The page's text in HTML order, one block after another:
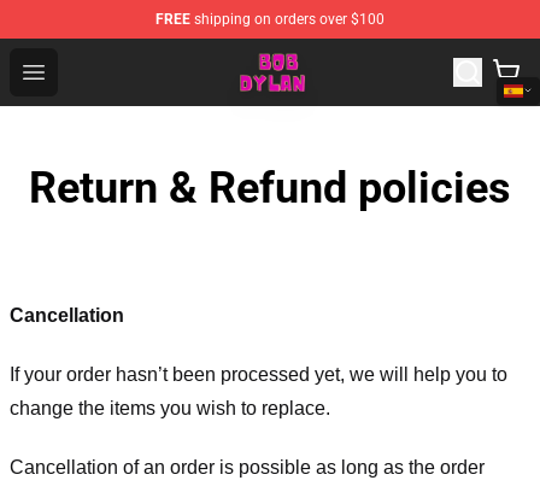
FREE shipping on orders over $100
Open menu
Bob Dylan Store - Official Bob Dylan Merchandise Shop
Return & Refund policies
Cancellation
If your order hasn’t been processed yet, we will help you to
change the items you wish to replace.
Cancellation of an order is possible as long as the order